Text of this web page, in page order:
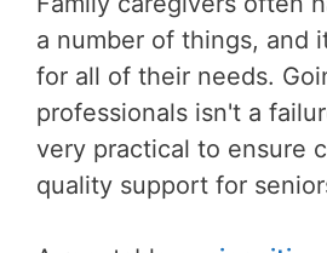
a number of things, and
for all of their needs.
professionals isn't a
very practical to ensure
quality support for